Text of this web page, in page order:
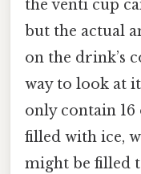
the venti cup
but the actual
on the drink’s
way to look at
only contain 16
filled with ice,
might be filled